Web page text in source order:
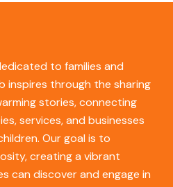
to families and
inspires through the sharing
stories, connecting
services, and businesses
Our goal is to
creating a vibrant
can discover and engage in